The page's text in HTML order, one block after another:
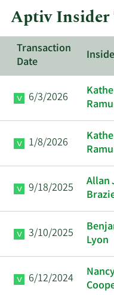
Aptiv
Transaction
Date
6/3/2026
1/8/2026
9/18/2025
Allan
3/10/2025
Lyon
6/12/2024